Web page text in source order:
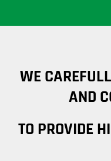
WE
AND
TO PROVIDE